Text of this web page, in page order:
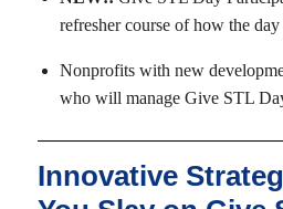
refresher course of how the
Nonprofits with new
who will manage Give STL
Innovative